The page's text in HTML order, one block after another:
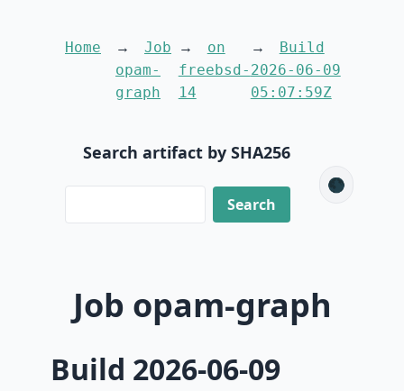
Home
Job
opam-
graph
on
freebsd-
14
Build
2026-06-09
05:07:59Z
Search artifact by SHA256
🌑
Job opam-graph
Build 2026-06-09